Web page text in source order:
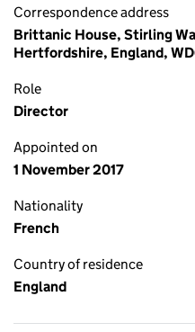
Correspondence address
Brittanic House, Stirling
Hertfordshire, England,
Role
Director
Appointed on
1 November 2017
Nationality
French
Country of residence
England